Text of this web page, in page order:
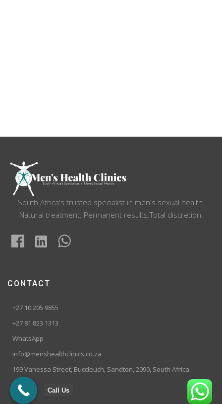
South Africa's trusted specialist in men's sexual health.
Natural treatment. Permanent results.Total discretion.
CONTACT
+27 10 205 9855
+27 81 823 1313
WhatsApp
info@menshealthclinics.co.za
199 Vanessa Street, Buccleuch, Sandton, 2090, South Africa
Call Us